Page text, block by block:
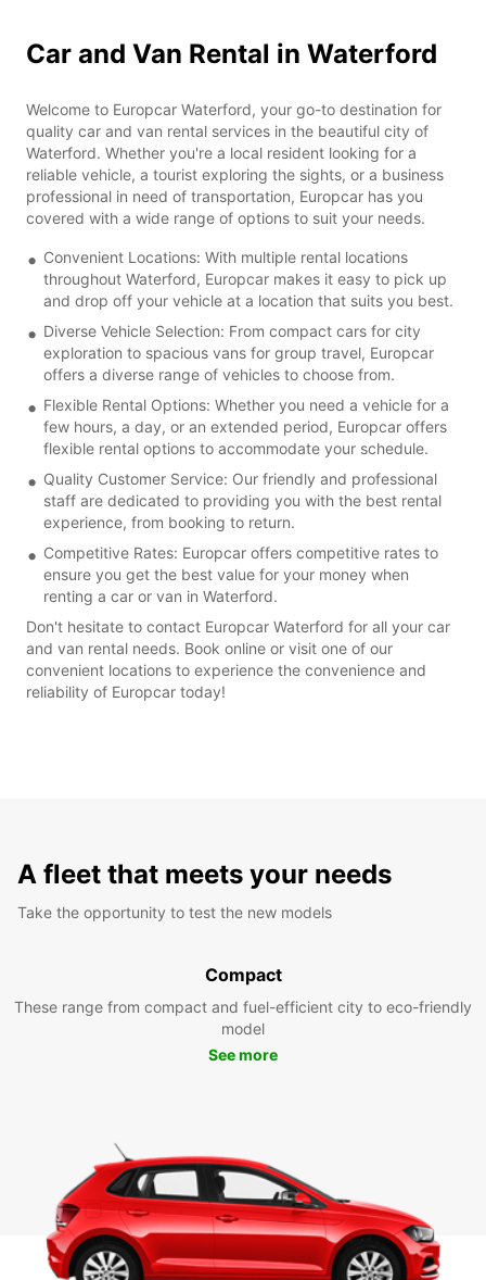
Car and Van Rental in Waterford
Welcome to Europcar Waterford, your go-to destination for
quality car and van rental services in the beautiful city of
Waterford. Whether you're a local resident looking for a
reliable vehicle, a tourist exploring the sights, or a business
professional in need of transportation, Europcar has you
covered with a wide range of options to suit your needs.
Convenient Locations: With multiple rental locations
throughout Waterford, Europcar makes it easy to pick up
and drop off your vehicle at a location that suits you best.
Diverse Vehicle Selection: From compact cars for city
exploration to spacious vans for group travel, Europcar
offers a diverse range of vehicles to choose from.
Flexible Rental Options: Whether you need a vehicle for a
few hours, a day, or an extended period, Europcar offers
flexible rental options to accommodate your schedule.
Quality Customer Service: Our friendly and professional
staff are dedicated to providing you with the best rental
experience, from booking to return.
Competitive Rates: Europcar offers competitive rates to
ensure you get the best value for your money when
renting a car or van in Waterford.
Don't hesitate to contact Europcar Waterford for all your car
and van rental needs. Book online or visit one of our
convenient locations to experience the convenience and
reliability of Europcar today!
A fleet that meets your needs
Take the opportunity to test the new models
Compact
These range from compact and fuel-efficient city to eco-friendly
model
See more